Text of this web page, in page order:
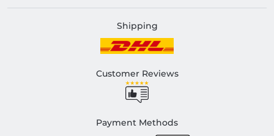
Shipping
Customer Reviews
Payment Methods